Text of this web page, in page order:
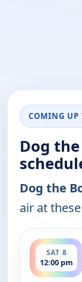
COMING UP
Dog
Dog the
air at
SAT 8
12:00 pm
ends 12:30 pm